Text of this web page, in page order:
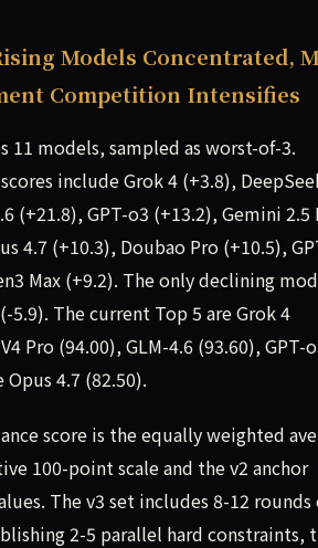
Models Concentrated,
Competition Intensifies
11 models, sampled as worst-of-3.
include Grok 4 (+3.8),
(+21.8), GPT-o3 (+13.2), Gemini 2.5
4.7 (+10.3), Doubao Pro (+10.5),
Max (+9.2). The only declining
5.9). The current Top 5 are Grok 4
Pro (94.00), GLM-4.6 (93.60), GPT-
Opus 4.7 (82.50).
score is the equally weighted
100-point scale and the v2 anchor
The v3 set includes 8-12 rounds
2-5 parallel hard constraints,